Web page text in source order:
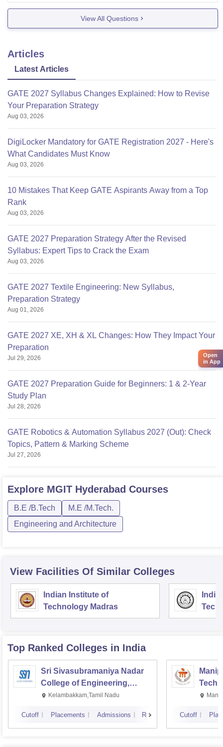
• AI/Data Science-related branches in some colleges
• IT/CSE in colleges like CVR College of
View All Questions
Articles
Latest Articles
GATE 2027 Syllabus Changes Explained: How to Revise
Your Preparation Strategy
Aug 03, 2026
DigiLocker Mandatory for GATE Registration 2027 - Here's
What Candidates Must Know
Aug 03, 2026
10 Mistakes That Keep GATE Aspirants Away from a Top
Rank
Aug 03, 2026
GATE 2027 Preparation Strategy After the Revised
Syllabus: Expert Tips to Crack the Exam
Aug 03, 2026
GATE 2027 Textile Engineering: New Syllabus,
Preparation Strategy
Aug 01, 2026
GATE 2027 XE, XH & XL Changes: How They Impact Your
Preparation
Jul 29, 2026
GATE 2027 Preparation Guide for Beginners: 1 & 2-Year
Study Plan
Jul 28, 2026
GATE Robotics & Automation Syllabus 2027 (Out): Check
Topics, Pattern & Marking Scheme
Jul 27, 2026
Explore MGIT Hyderabad Courses
B.E /B.Tech
M.E /M.Tech.
Engineering and Architecture
View Facilities Of Similar Colleges
Indian Institute of
Technology Madras
Top Ranked Colleges in India
Sri Sivasubramaniya Nadar
College of Engineering,
Kalavakkam
Kelambakkam,Tamil Nadu
Cutoff Placements Admissions Reviews Cutoff
Open
in App